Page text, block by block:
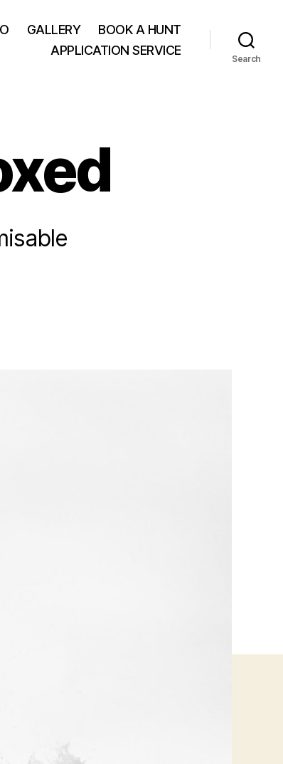
GALLERY
BOOK A HUNT
APPLICATION SERVICE
Search